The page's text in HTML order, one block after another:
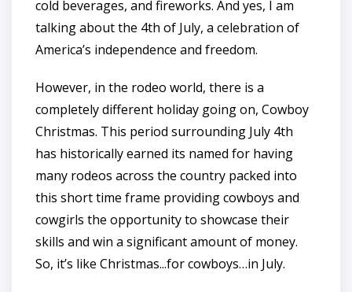
cold beverages, and fireworks. And yes, I am
talking about the 4th of July, a celebration of
America’s independence and freedom.
However, in the rodeo world, there is a
completely different holiday going on, Cowboy
Christmas. This period surrounding July 4th
has historically earned its named for having
many rodeos across the country packed into
this short time frame providing cowboys and
cowgirls the opportunity to showcase their
skills and win a significant amount of money.
So, it’s like Christmas...for cowboys…in July.